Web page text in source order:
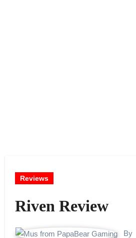
Reviews
Riven Review
By